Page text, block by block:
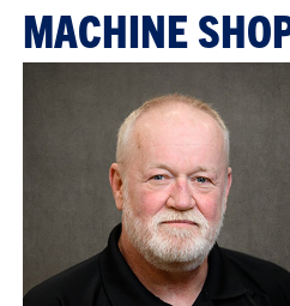
MACHINE